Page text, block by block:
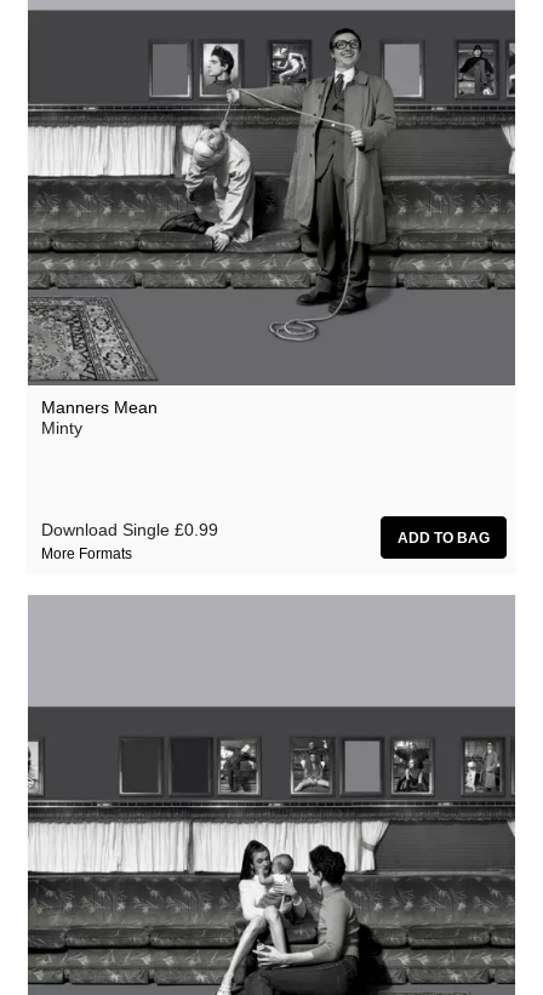
Manners Mean
Minty
Download Single £0.99
More Formats